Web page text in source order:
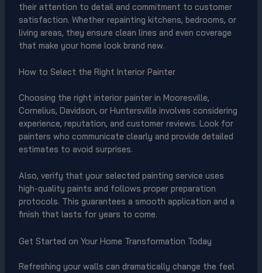
their attention to detail and commitment to customer
satisfaction. Whether repainting kitchens, bedrooms, or
living areas, they ensure clean lines and even coverage
that make your home look brand new.
How to Select the Right Interior Painter
Choosing the right interior painter in Mooresville,
Cornelius, Davidson, or Huntersville involves considering
experience, reputation, and customer reviews. Look for
painters who communicate clearly and provide detailed
estimates to avoid surprises.
Also, verify that your selected painting service uses
high-quality paints and follows proper preparation
protocols. This guarantees a smooth application and a
finish that lasts for years to come.
Get Started on Your Home Transformation Today
Refreshing your walls can dramatically change the feel